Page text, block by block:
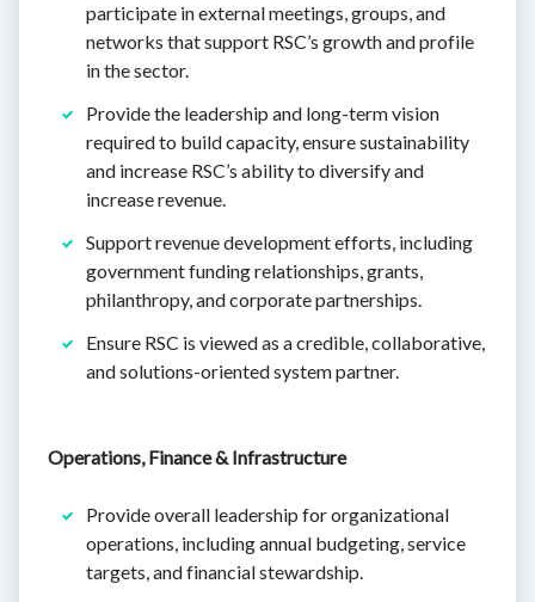
participate in external meetings, groups, and
networks that support RSC’s growth and profile
in the sector.
Provide the leadership and long-term vision
required to build capacity, ensure sustainability
and increase RSC’s ability to diversify and
increase revenue.
Support revenue development efforts, including
government funding relationships, grants,
philanthropy, and corporate partnerships.
Ensure RSC is viewed as a credible, collaborative,
and solutions-oriented system partner.
Operations, Finance & Infrastructure
Provide overall leadership for organizational
operations, including annual budgeting, service
targets, and financial stewardship.